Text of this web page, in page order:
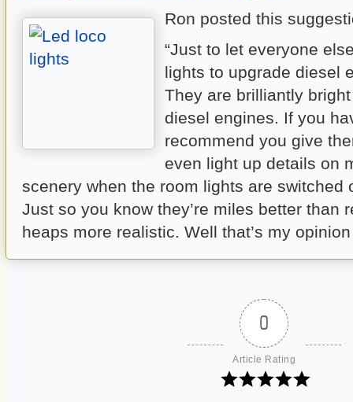
Ron posted this
“Just to let everyone
lights to upgrade diesel
They are brilliantly
diesel engines. If you
recommend you give
even light up details on
scenery when the room lights are switched
Just so you know they’re miles better than
heaps more realistic. Well that’s my opinion
0
Article Rating